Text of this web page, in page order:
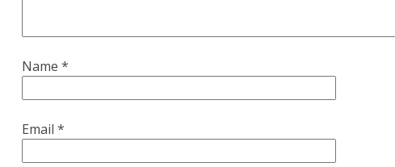
Name *
Email *